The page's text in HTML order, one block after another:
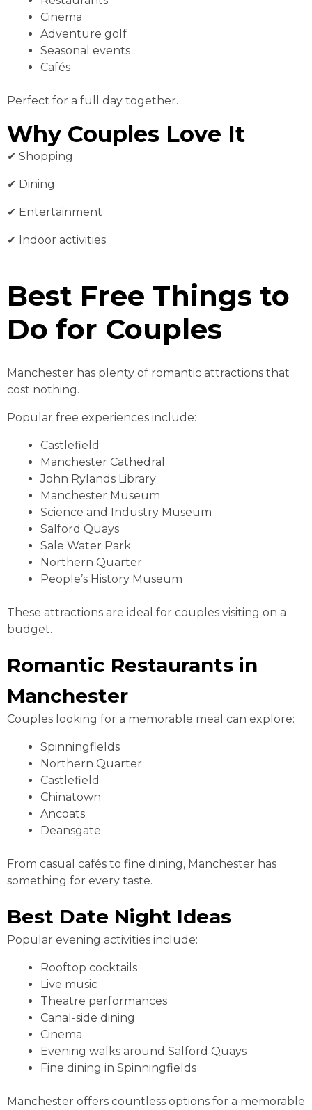
Cinema
Adventure golf
Seasonal events
Cafés
Perfect for a full day together.
Why Couples Love It
✔ Shopping
✔ Dining
✔ Entertainment
✔ Indoor activities
Best Free Things to
Do for Couples
Manchester has plenty of romantic attractions that
cost nothing.
Popular free experiences include:
Castlefield
Manchester Cathedral
John Rylands Library
Manchester Museum
Science and Industry Museum
Salford Quays
Sale Water Park
Northern Quarter
People’s History Museum
These attractions are ideal for couples visiting on a
budget.
Romantic Restaurants in
Manchester
Couples looking for a memorable meal can explore:
Spinningfields
Northern Quarter
Castlefield
Chinatown
Ancoats
Deansgate
From casual cafés to fine dining, Manchester has
something for every taste.
Best Date Night Ideas
Popular evening activities include:
Rooftop cocktails
Live music
Theatre performances
Canal-side dining
Cinema
Evening walks around Salford Quays
Fine dining in Spinningfields
Manchester offers countless options for a memorable